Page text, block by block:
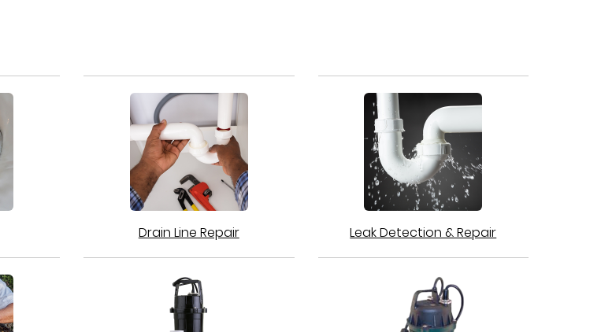
Drain Line Repair Leak Detection & Repair